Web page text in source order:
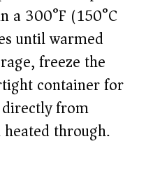
a 300°F (150°C)
until warmed
freeze the
container for
from
through.